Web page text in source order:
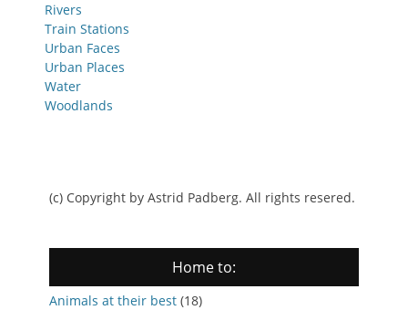
Rivers
Train Stations
Urban Faces
Urban Places
Water
Woodlands
(c) Copyright by Astrid Padberg. All rights resered.
Home to:
Animals at their best (18)